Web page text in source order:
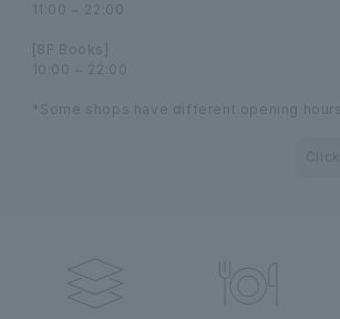
11:00 ~ 22:00
[8F Books]
10:00 ~ 22:00
*Some shops have different opening hours.